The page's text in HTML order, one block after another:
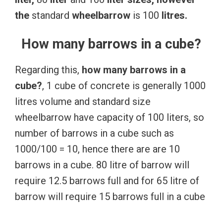
the standard wheelbarrow is 100 litres.
How many barrows in a cube?
Regarding this, how many barrows in a
cube?, 1 cube of concrete is generally 1000
litres volume and standard size
wheelbarrow have capacity of 100 liters, so
number of barrows in a cube such as
1000/100 = 10, hence there are are 10
barrows in a cube. 80 litre of barrow will
require 12.5 barrows full and for 65 litre of
barrow will require 15 barrows full in a cube